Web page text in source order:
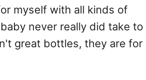
myself with all kinds of
never really did take to
great bottles, they are for